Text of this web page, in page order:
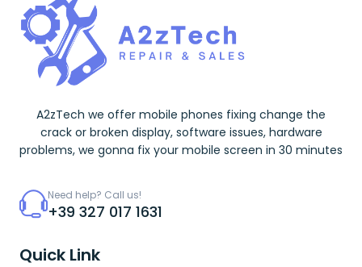
A2zTech we offer mobile phones fixing change the
crack or broken display, software issues, hardware
problems, we gonna fix your mobile screen in 30 minutes
Need help? Call us!
+39 327 017 1631
Quick Link